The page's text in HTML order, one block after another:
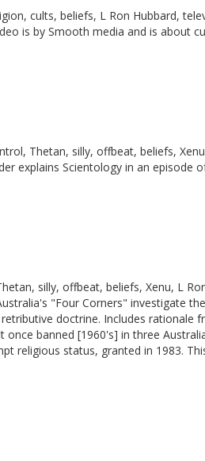
cults, beliefs, L Ron Hubbard,
is by Smooth media and is about
Thetan, silly, offbeat, beliefs,
explains Scientology in an episode
silly, offbeat, beliefs, Xenu, L
"Four Corners" investigate
doctrine. Includes rationale
banned [1960's] in three
religious status, granted in 1983.